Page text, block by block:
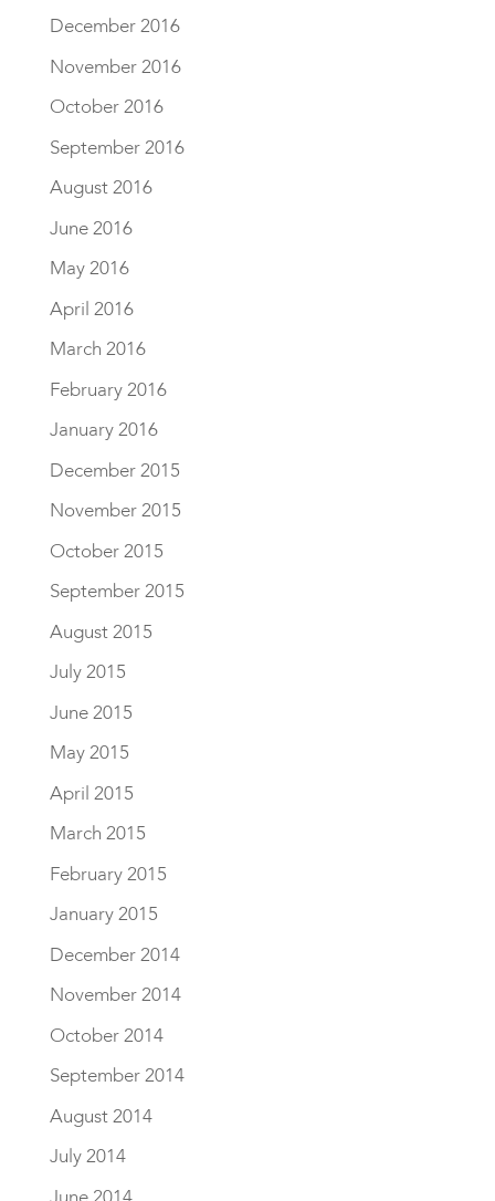
December 2016
November 2016
October 2016
September 2016
August 2016
June 2016
May 2016
April 2016
March 2016
February 2016
January 2016
December 2015
November 2015
October 2015
September 2015
August 2015
July 2015
June 2015
May 2015
April 2015
March 2015
February 2015
January 2015
December 2014
November 2014
October 2014
September 2014
August 2014
July 2014